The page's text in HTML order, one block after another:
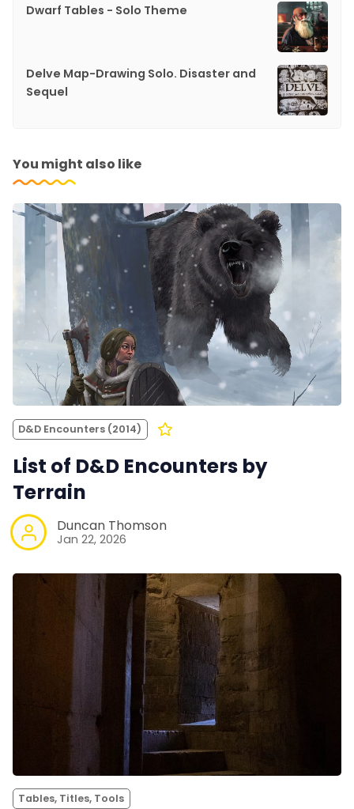
Dwarf Tables - Solo Theme
Delve Map-Drawing Solo. Disaster and
Sequel
You might also like
D&D Encounters (2014)
List of D&D Encounters by
Terrain
Duncan Thomson
Jan 22, 2026
Tables, Titles, Tools